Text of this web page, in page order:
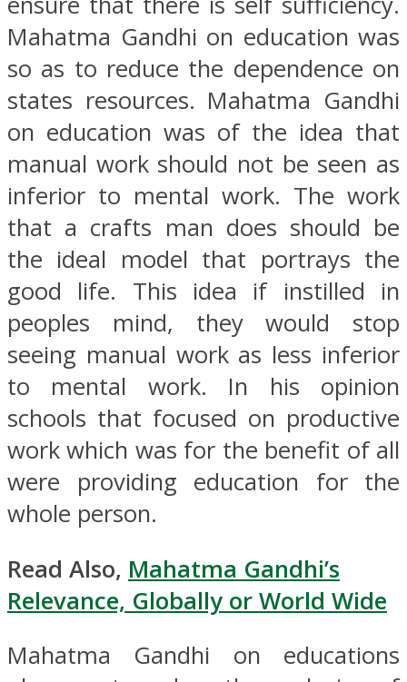
Mahatma Gandhi on education was
so as to reduce the dependence on
states resources. Mahatma Gandhi
on education was of the idea that
manual work should not be seen as
inferior to mental work. The work
that a crafts man does should be
the ideal model that portrays the
good life. This idea if instilled in
peoples mind, they would stop
seeing manual work as less inferior
to mental work. In his opinion
schools that focused on productive
work which was for the benefit of all
were providing education for the
whole person.
Read Also, Mahatma Gandhi’s
Relevance, Globally or World Wide
Mahatma Gandhi on educations